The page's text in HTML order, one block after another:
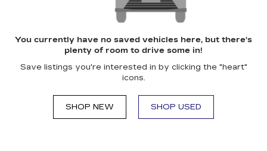
You currently have no saved vehicles here, but there's
plenty of room to drive some in!
Save listings you're interested in by clicking the "heart"
icons.
SHOP NEW SHOP USED